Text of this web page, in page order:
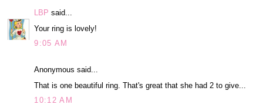
LBP said...
Your ring is lovely!
9:05 AM
Anonymous said...
That is one beautiful ring. That's great that she had 2 to give...
10:12 AM